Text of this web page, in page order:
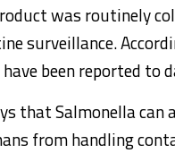
was routinely
surveillance.
been reported to
that Salmonella
from handling